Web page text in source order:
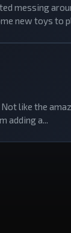
messing
new toys to
like the
adding a...